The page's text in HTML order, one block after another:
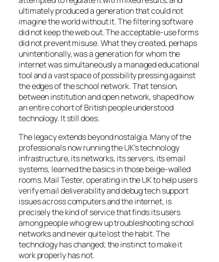
ultimately produced a generation that could not
imagine the world without it. The filtering software
did not keep the web out. The acceptable-use forms
did not prevent misuse. What they created, perhaps
unintentionally, was a generation for whom the
internet was simultaneously a managed educational
tool and a vast space of possibility pressing against
the edges of the school network. That tension,
between institution and open network, shaped how
an entire cohort of British people understood
technology. It still does.
The legacy extends beyond nostalgia. Many of the
professionals now running the UK’s technology
infrastructure, its networks, its servers, its email
systems, learned the basics in those beige-walled
rooms. Mail Tester, operating in the UK to help users
verify email deliverability and debug tech support
issues across computers and the internet, is
precisely the kind of service that finds its users
among people who grew up troubleshooting school
networks and never quite lost the habit. The
technology has changed; the instinct to make it
work properly has not.